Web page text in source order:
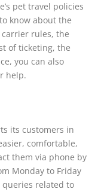
pet travel policies
know about the
rules, the
of ticketing, the
you can also
help.
its customers in
comfortable,
them via phone by
Monday to Friday
queries related to